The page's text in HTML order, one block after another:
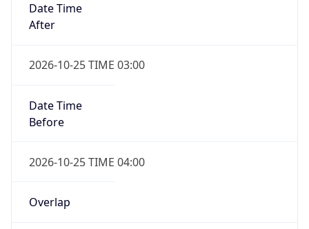
Date Time
After
2026-10-25 TIME 03:00
Date Time
Before
2026-10-25 TIME 04:00
Overlap